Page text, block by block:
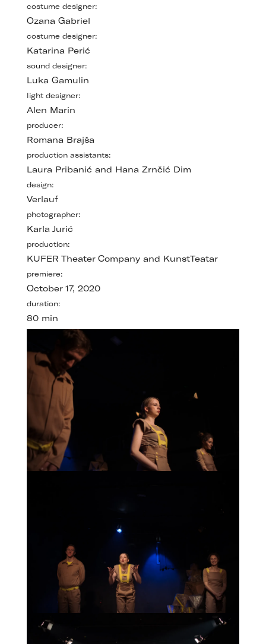
costume designer:
Ozana Gabriel
costume designer:
Katarina Perić
sound designer:
Luka Gamulin
light designer:
Alen Marin
producer:
Romana Brajša
production assistants:
Laura Pribanić and Hana Zrnčić Dim
design:
Verlauf
photographer:
Karla Jurić
production:
KUFER Theater Company and KunstTeatar
premiere:
October 17, 2020
duration:
80 min